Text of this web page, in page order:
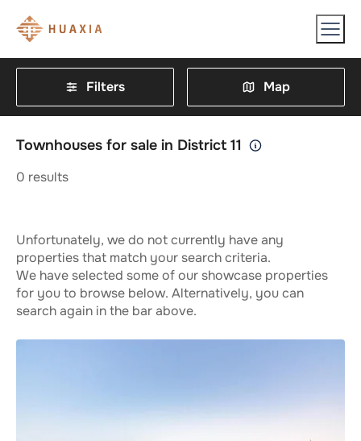
Filters Map
Townhouses for sale in District 11
0 results
Unfortunately, we do not currently have any
properties that match your search criteria.
We have selected some of our showcase properties
for you to browse below. Alternatively, you can
search again in the bar above.